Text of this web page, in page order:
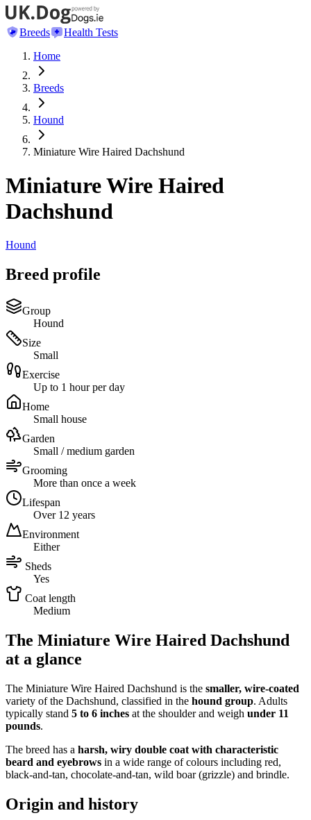
Breeds
Health Tests
Home
Breeds
Hound
Miniature Wire Haired Dachshund
Miniature Wire Haired
Dachshund
Hound
Breed profile
Group
Hound
Size
Small
Exercise
Up to 1 hour per day
Home
Small house
Garden
Small / medium garden
Grooming
More than once a week
Lifespan
Over 12 years
Environment
Either
Sheds
Yes
Coat length
Medium
The Miniature Wire Haired Dachshund
at a glance
The Miniature Wire Haired Dachshund is the smaller, wire-coated
variety of the Dachshund, classified in the hound group. Adults
typically stand 5 to 6 inches at the shoulder and weigh under 11
pounds.
The breed has a harsh, wiry double coat with characteristic
beard and eyebrows in a wide range of colours including red,
black-and-tan, chocolate-and-tan, wild boar (grizzle) and brindle.
Origin and history